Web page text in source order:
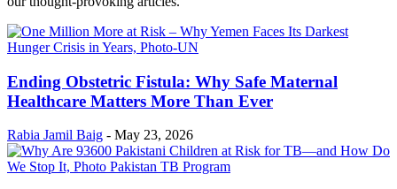
Ending Obstetric Fistula: Why Safe Maternal
Healthcare Matters More Than Ever
Rabia Jamil Baig - May 23, 2026